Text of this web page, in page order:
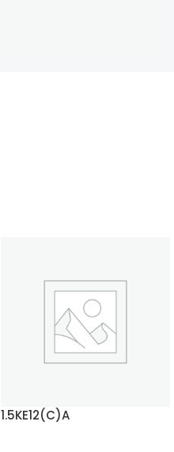
1.5KE12(C)A